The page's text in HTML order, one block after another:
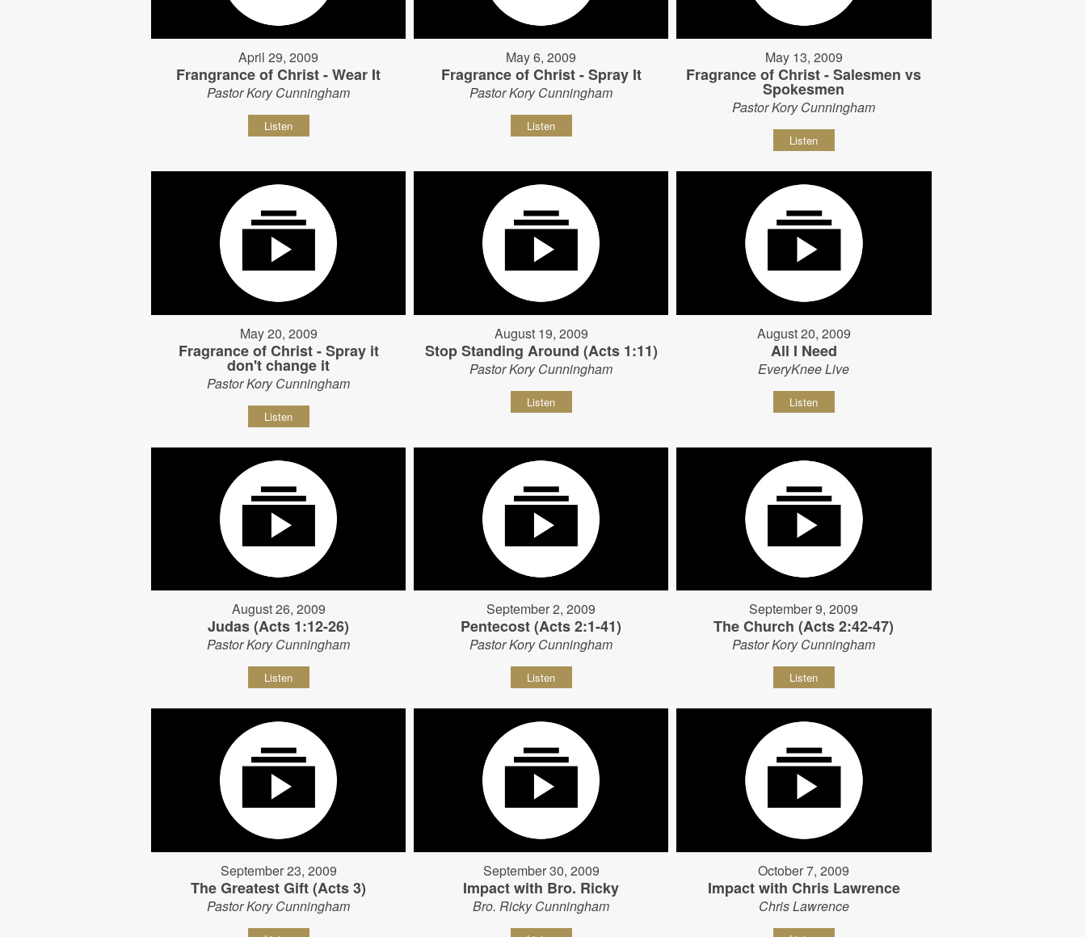
April 29, 2009
Frangrance of Christ - Wear It
Pastor Kory Cunningham
Listen
May 6, 2009
Fragrance of Christ - Spray It
Pastor Kory Cunningham
Listen
May 13, 2009
Fragrance of Christ - Salesmen vs
Spokesmen
Pastor Kory Cunningham
Listen
May 20, 2009
Fragrance of Christ - Spray it
don't change it
Pastor Kory Cunningham
Listen
August 19, 2009
Stop Standing Around (Acts 1:11)
Pastor Kory Cunningham
Listen
August 20, 2009
All I Need
EveryKnee Live
Listen
August 26, 2009
Judas (Acts 1:12-26)
Pastor Kory Cunningham
Listen
September 2, 2009
Pentecost (Acts 2:1-41)
Pastor Kory Cunningham
Listen
September 9, 2009
The Church (Acts 2:42-47)
Pastor Kory Cunningham
Listen
September 23, 2009
The Greatest Gift (Acts 3)
Pastor Kory Cunningham
September 30, 2009
Impact with Bro. Ricky
Bro. Ricky Cunningham
October 7, 2009
Impact with Chris Lawrence
Chris Lawrence